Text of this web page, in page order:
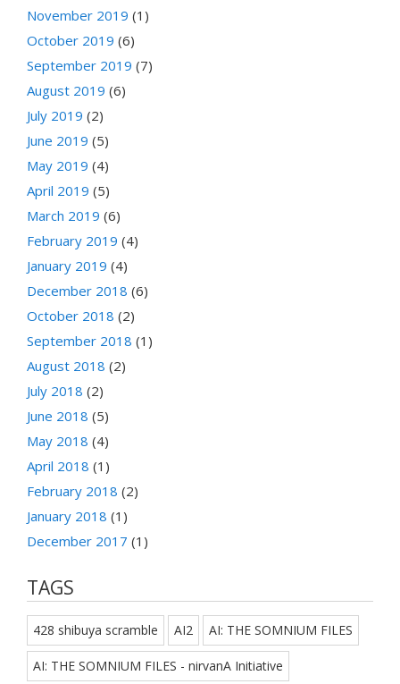
November 2019 (1)
October 2019 (6)
September 2019 (7)
August 2019 (6)
July 2019 (2)
June 2019 (5)
May 2019 (4)
April 2019 (5)
March 2019 (6)
February 2019 (4)
January 2019 (4)
December 2018 (6)
October 2018 (2)
September 2018 (1)
August 2018 (2)
July 2018 (2)
June 2018 (5)
May 2018 (4)
April 2018 (1)
February 2018 (2)
January 2018 (1)
December 2017 (1)
TAGS
428 shibuya scramble AI2 AI: THE SOMNIUM FILES
AI: THE SOMNIUM FILES - nirvanA Initiative